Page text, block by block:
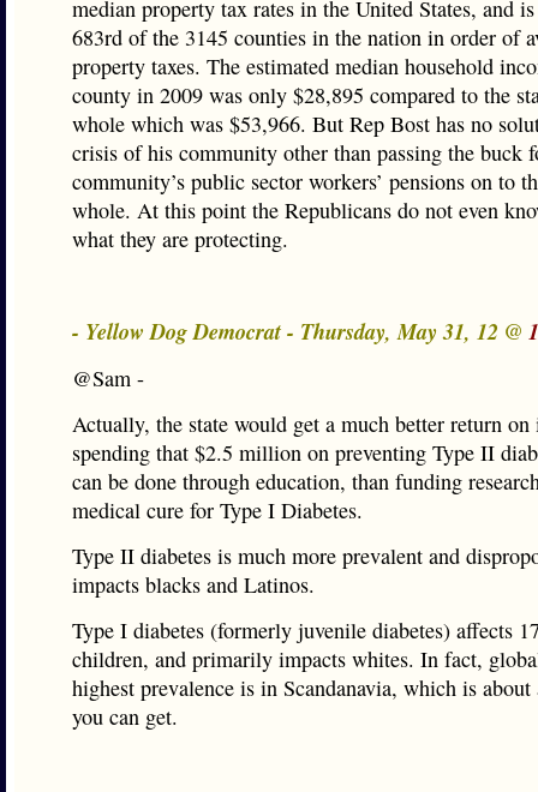
median property tax rates in the United States, and
683rd of the 3145 counties in the nation in order of
property taxes. The estimated median household
county in 2009 was only $28,895 compared to the
whole which was $53,966. But Rep Bost has no
crisis of his community other than passing the buck
community’s public sector workers’ pensions on to
whole. At this point the Republicans do not even
what they are protecting.
- Yellow Dog Democrat - Thursday, May 31, 12 @
@Sam -
Actually, the state would get a much better return on
spending that $2.5 million on preventing Type II
can be done through education, than funding
medical cure for Type I Diabetes.
Type II diabetes is much more prevalent and
impacts blacks and Latinos.
Type I diabetes (formerly juvenile diabetes) affects
children, and primarily impacts whites. In fact,
highest prevalence is in Scandanavia, which is about
you can get.